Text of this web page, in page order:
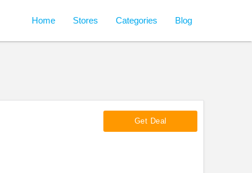
Home Stores Categories Blog
Get Deal